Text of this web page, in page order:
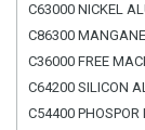
C63000 NICKEL
C86300
C36000 FREE
C64200 SILICON
C54400 PHOSPOR